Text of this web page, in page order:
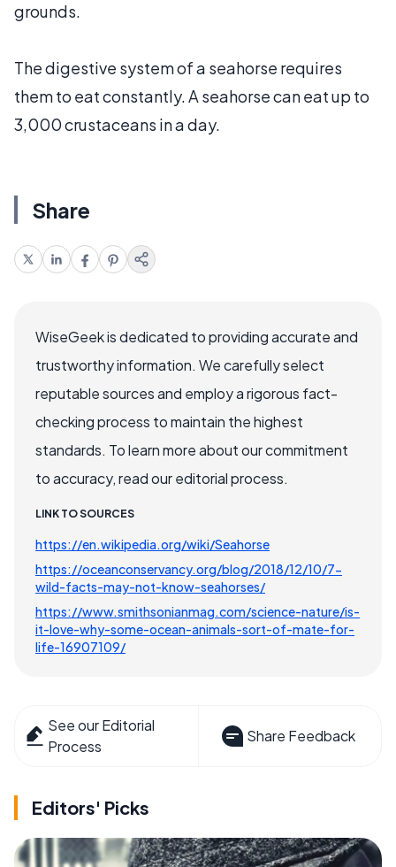
grounds.
The digestive system of a seahorse requires
them to eat constantly. A seahorse can eat up to
3,000 crustaceans in a day.
Share
WiseGeek is dedicated to providing accurate and
trustworthy information. We carefully select
reputable sources and employ a rigorous fact-
checking process to maintain the highest
standards. To learn more about our commitment
to accuracy, read our editorial process.
LINK TO SOURCES
https://en.wikipedia.org/wiki/Seahorse
https://oceanconservancy.org/blog/2018/12/10/7-
wild-facts-may-not-know-seahorses/
https://www.smithsonianmag.com/science-nature/is-
it-love-why-some-ocean-animals-sort-of-mate-for-
life-16907109/
See our Editorial
Process
Share Feedback
Editors' Picks